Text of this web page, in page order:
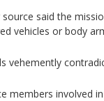
source said the
vehicles or body
vehemently
members involved